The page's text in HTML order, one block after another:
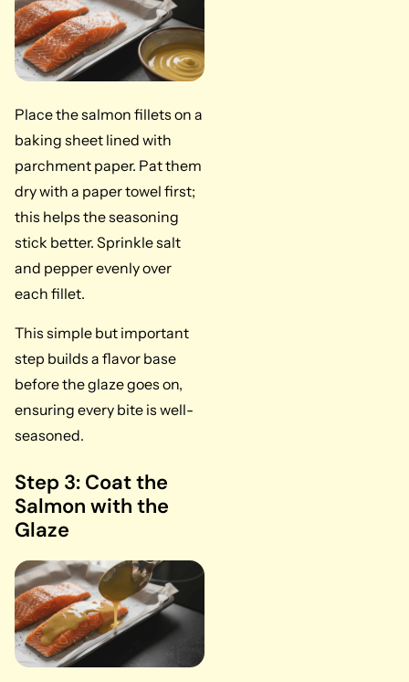
Place the salmon fillets on a
baking sheet lined with
parchment paper. Pat them
dry with a paper towel first;
this helps the seasoning
stick better. Sprinkle salt
and pepper evenly over
each fillet.
This simple but important
step builds a flavor base
before the glaze goes on,
ensuring every bite is well-
seasoned.
Step 3: Coat the
Salmon with the
Glaze